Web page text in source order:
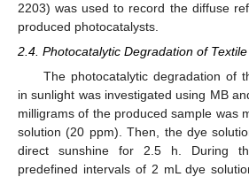
2203) was used to record the diffuse
produced photocatalysts.
2.4. Photocatalytic Degradation of
The photocatalytic degradation of
in sunlight was investigated using MB
milligrams of the produced sample was
solution (20 ppm). Then, the dye
direct sunshine for 2.5 h. During
predefined intervals of 2 mL dye